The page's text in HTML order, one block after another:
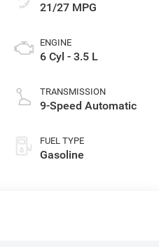
21/27 MPG
ENGINE
6 Cyl - 3.5 L
TRANSMISSION
9-Speed Automatic
FUEL TYPE
Gasoline